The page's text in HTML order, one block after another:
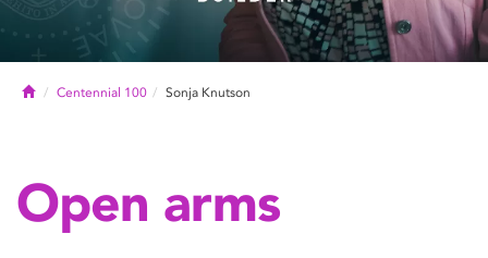
HomeCentennial 100 Sonja Knutson
Open arms